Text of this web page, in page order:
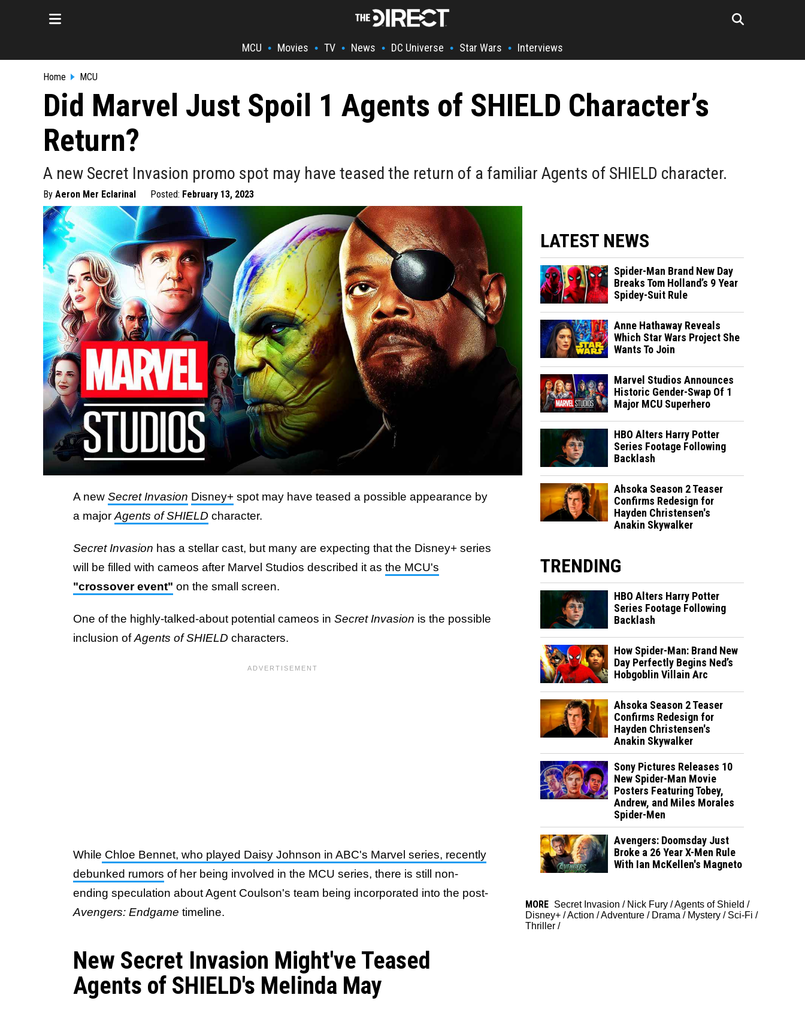
MCU • Movies • TV • News • DC Universe • Star Wars • Interviews
Home MCU
Did Marvel Just Spoil 1 Agents of SHIELD Character’s
Return?
A new Secret Invasion promo spot may have teased the return of a familiar Agents of SHIELD character.
By Aeron Mer Eclarinal Posted: February 13, 2023
A new Secret Invasion Disney+ spot may have teased a possible appearance by
a major Agents of SHIELD character.
Secret Invasion has a stellar cast, but many are expecting that the Disney+ series
will be filled with cameos after Marvel Studios described it as the MCU's
"crossover event" on the small screen.
One of the highly-talked-about potential cameos in Secret Invasion is the possible
inclusion ofAgents of SHIELD characters.
While Chloe Bennet, who played Daisy Johnson in ABC's Marvel series, recently
debunked rumors of her being involved in the MCU series, there is still non-
ending speculation about Agent Coulson's team being incorporated into the post-
Avengers: Endgame timeline.
New Secret Invasion Might've Teased
Agents of SHIELD's Melinda May
LATEST NEWS
Spider-Man Brand New Day
Breaks Tom Holland’s 9 Year
Spidey-Suit Rule
Anne Hathaway Reveals
Which Star Wars Project She
Wants To Join
Marvel Studios Announces
Historic Gender-Swap Of 1
Major MCU Superhero
HBO Alters Harry Potter
Series Footage Following
Backlash
Ahsoka Season 2 Teaser
Confirms Redesign for
Hayden Christensen's
Anakin Skywalker
TRENDING
HBO Alters Harry Potter
Series Footage Following
Backlash
How Spider-Man: Brand New
Day Perfectly Begins Ned’s
Hobgoblin Villain Arc
Ahsoka Season 2 Teaser
Confirms Redesign for
Hayden Christensen's
Anakin Skywalker
Sony Pictures Releases 10
New Spider-Man Movie
Posters Featuring Tobey,
Andrew, and Miles Morales
Spider-Men
Avengers: Doomsday Just
Broke a 26 Year X-Men Rule
With Ian McKellen's Magneto
MORE Secret Invasion / Nick Fury /Agents of Shield /
Disney+ /Action /Adventure / Drama / Mystery / Sci-Fi /
Thriller /